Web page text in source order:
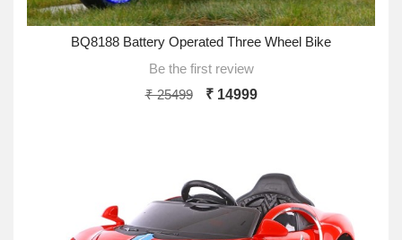
BQ8188 Battery Operated Three Wheel Bike
Be the first review
₹ 25499
₹ 14999